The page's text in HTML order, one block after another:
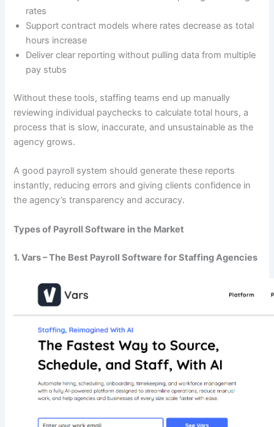
rates
Support contract models where rates decrease as total
hours increase
Deliver clear reporting without pulling data from multiple
pay stubs
Without these tools, staffing teams end up manually
reviewing individual paychecks to calculate total hours, a
process that is slow, inaccurate, and unsustainable as the
agency grows.
A good payroll system should generate these reports
instantly, reducing errors and giving clients confidence in
the agency’s transparency and accuracy.
Types of Payroll Software in the Market
1. Vars – The Best Payroll Software for Staffing Agencies